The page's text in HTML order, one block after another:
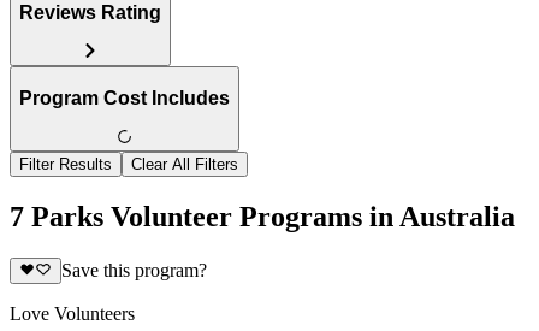
Reviews Rating
Program Cost Includes
Filter Results Clear All Filters
7 Parks Volunteer Programs in Australia
Save this program?
Love Volunteers